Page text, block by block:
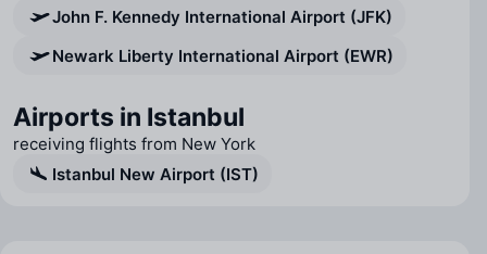
John F. Kennedy International Airport (JFK)
Newark Liberty International Airport (EWR)
Airports in Istanbul
receiving flights from New York
Istanbul New Airport (IST)